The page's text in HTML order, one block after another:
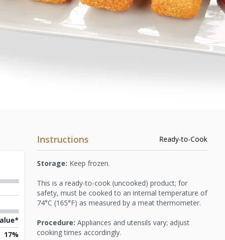
17%
Instructions Ready-to-Cook
Storage: Keep frozen.
This is a ready-to-cook (uncooked) product; for
safety, must be cooked to an internal temperature of
74°C (165°F) as measured by a meat thermometer.
Procedure: Appliances and utensils vary; adjust
cooking times accordingly.